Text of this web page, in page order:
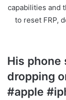
capabilities and
to reset FRP,
His
dropping
#apple